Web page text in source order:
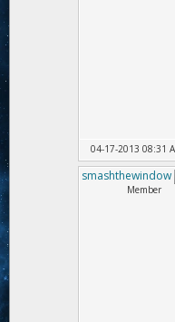
04-17-2013 08:31
smashthewindow
Member